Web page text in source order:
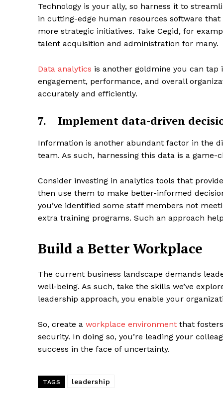
Technology is your ally, so harness it to
in cutting-edge human resources software
more strategic initiatives. Take Cegid, for
talent acquisition and administration for many.
Data analytics is another goldmine you can
engagement, performance, and overall
accurately and efficiently.
7. Implement data-driven
Information is another abundant factor in the
team. As such, harnessing this data is a
Consider investing in analytics tools that
then use them to make better-informed
you’ve identified some staff members not
extra training programs. Such an approach
Build a Better Workplace
The current business landscape demands
well-being. As such, take the skills we’ve
leadership approach, you enable your
So, create a workplace environment that
security. In doing so, you’re leading your
success in the face of uncertainty.
TAGS leadership